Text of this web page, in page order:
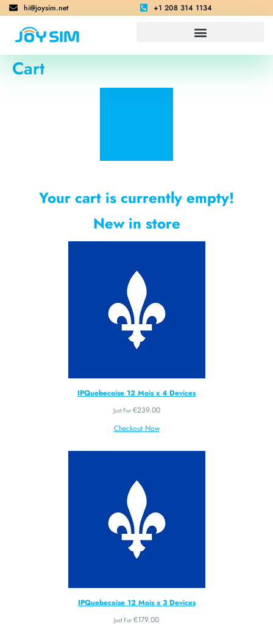
hi@joysim.net +1 208 314 1134
Cart
Your cart is currently empty!
New in store
IPQuebecoise 12 Mois x 4 Devices
Just For €239.00
Checkout Now
IPQuebecoise 12 Mois x 3 Devices
Just For €179.00